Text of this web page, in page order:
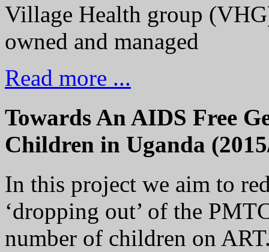
Village Health group
owned and managed
Read more ...
Towards An AIDS Free
Children in Uganda
In this project we aim to
‘dropping out’ of the
number of children on